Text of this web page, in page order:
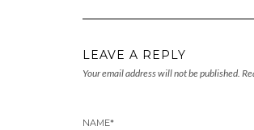
LEAVE A REPLY
Your email address will not be published.
NAME*